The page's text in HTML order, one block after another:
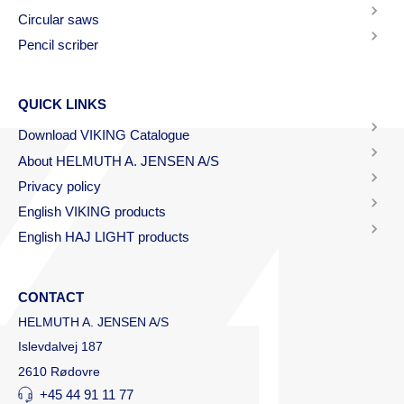
Circular saws
Pencil scriber
QUICK LINKS
Download VIKING Catalogue
About HELMUTH A. JENSEN A/S
Privacy policy
English VIKING products
English HAJ LIGHT products
CONTACT
HELMUTH A. JENSEN A/S
Islevdalvej 187
2610 Rødovre
+45 44 91 11 77